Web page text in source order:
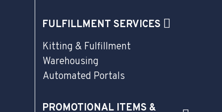
FULFILLMENT SERVICES
Kitting & Fulfillment
Warehousing
Automated Portals
PROMOTIONAL ITEMS &